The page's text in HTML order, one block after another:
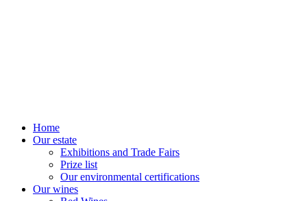
Home
Our estate
Exhibitions and Trade Fairs
Prize list
Our environmental certifications
Our wines